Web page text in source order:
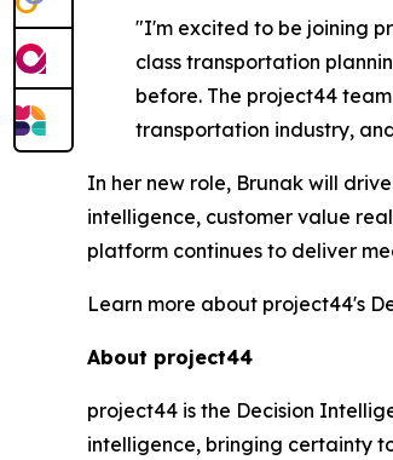
"I'm excited to be joining
class transportation
before. The project44
transportation industry,
In her new role, Brunak will
intelligence, customer value
platform continues to deliver
Learn more about project44's
About project44
project44 is the Decision
intelligence, bringing certainty